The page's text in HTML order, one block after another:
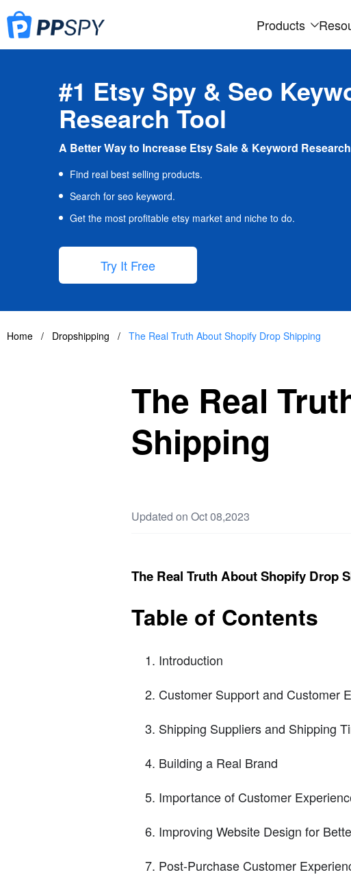
Products
#1 Etsy Spy & Seo
Research Tool
A Better Way to Increase Etsy Sale & Keyword
Find real best selling products.
Search for seo keyword.
Get the most profitable etsy market and niche to do.
Try It Free
Home / Dropshipping / The Real Truth About Shopify Drop Shipping
The Real
Shipping
Updated on Oct 08,2023
The Real Truth About Shopify Drop
Table of Contents
Introduction
Customer Support and Customer
Shipping Suppliers and Shipping
Building a Real Brand
Importance of Customer
Improving Website Design for
Post-Purchase Customer